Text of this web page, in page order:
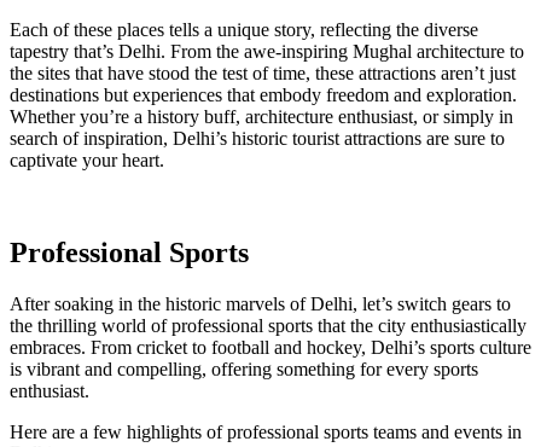
Each of these places tells a unique story, reflecting the diverse
tapestry that’s Delhi. From the awe-inspiring Mughal architecture to
the sites that have stood the test of time, these attractions aren’t just
destinations but experiences that embody freedom and exploration.
Whether you’re a history buff, architecture enthusiast, or simply in
search of inspiration, Delhi’s historic tourist attractions are sure to
captivate your heart.
Professional Sports
After soaking in the historic marvels of Delhi, let’s switch gears to
the thrilling world of professional sports that the city enthusiastically
embraces. From cricket to football and hockey, Delhi’s sports culture
is vibrant and compelling, offering something for every sports
enthusiast.
Here are a few highlights of professional sports teams and events in